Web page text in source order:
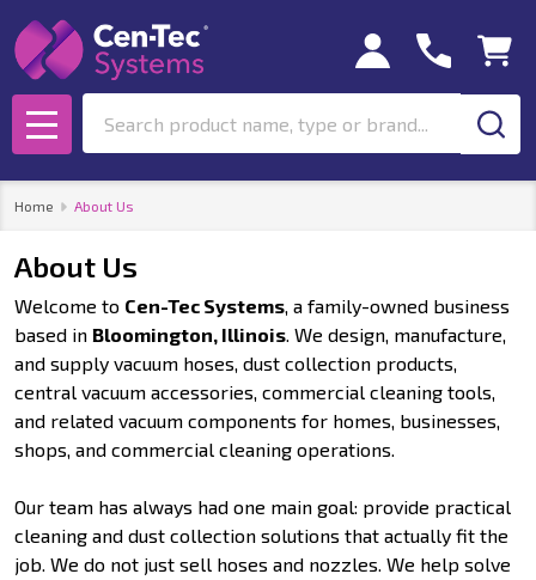
MENU
Home About Us
About Us
Welcome to Cen-Tec Systems, a family-owned business
based in Bloomington, Illinois. We design, manufacture,
and supply vacuum hoses, dust collection products,
central vacuum accessories, commercial cleaning tools,
and related vacuum components for homes, businesses,
shops, and commercial cleaning operations.
Our team has always had one main goal: provide practical
cleaning and dust collection solutions that actually fit the
job. We do not just sell hoses and nozzles. We help solve